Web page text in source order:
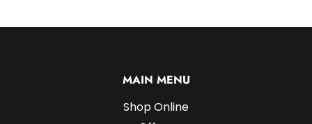
MAIN MENU
Shop Online